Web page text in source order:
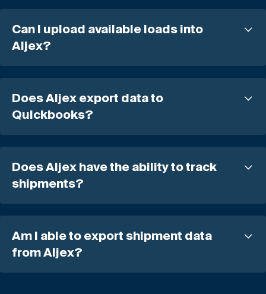
Can I upload available loads into
Aljex?
Does Aljex export data to
Quickbooks?
Does Aljex have the ability to track
shipments?
Am I able to export shipment data
from Aljex?